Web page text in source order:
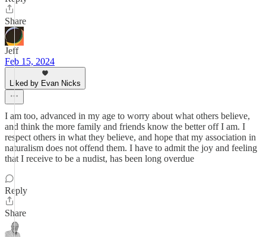
Share
Jeff
Feb 15, 2024
Liked by Evan Nicks
I am too, advanced in my age to worry about what others believe,
and think the more family and friends know the better off I am. I
respect others in what they believe, and hope that my association in
naturalism does not offend them. I have to admit the joy and feeling
that I receive to be a nudist, has been long overdue
Reply
Share